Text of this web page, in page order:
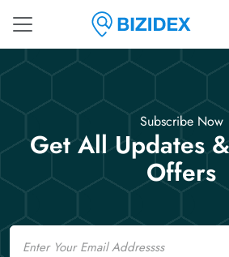
Subscribe Now
Get All Updates
Offers
Email